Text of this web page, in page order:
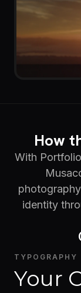
How
With
identity
TYPOGRAPHY
Your